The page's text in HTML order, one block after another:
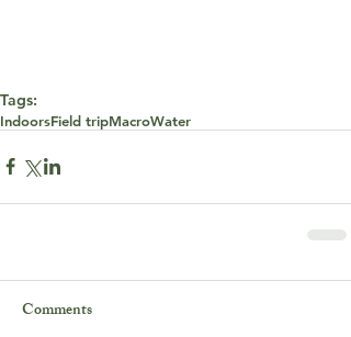
Tags:
IndoorsField tripMacroWater
Comments